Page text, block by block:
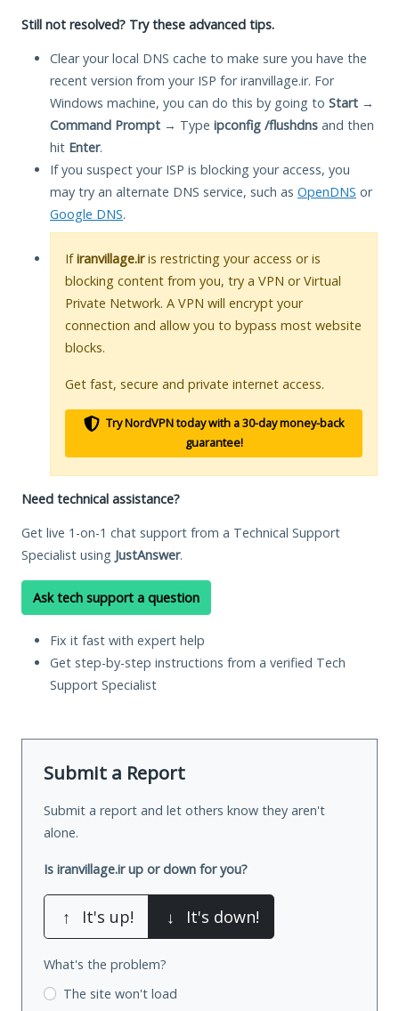
Still not resolved? Try these advanced tips.
Clear your local DNS cache to make sure you have the
recent version from your ISP for iranvillage.ir. For
Windows machine, you can do this by going to Start →
Command Prompt → Type ipconfig /flushdns and then
hit Enter.
If you suspect your ISP is blocking your access, you
may try an alternate DNS service, such as OpenDNS or
Google DNS.
Ifiranvillage.iris restricting your access or is
blocking content from you, try a VPN or Virtual
Private Network. A VPN will encrypt your
connection and allow you to bypass most website
blocks.
Get fast, secure and private internet access.
Try NordVPN today with a 30-day money-back
guarantee!
Need technical assistance?
Get live 1-on-1 chat support from a Technical Support
Specialist using JustAnswer.
Ask tech support a question
Fix it fast with expert help
Get step-by-step instructions from a verified Tech
Support Specialist
Submit a Report
Submit a report and let others know they aren't
alone.
Is iranvillage.ir up or down for you?
↑ It's up! ↓ It's down!
What's the problem?
The site won't load